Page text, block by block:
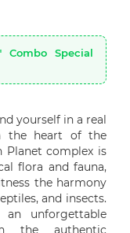
Combo Special
yourself in a real
the heart of the
Planet complex is
flora and fauna,
the harmony
and insects.
unforgettable
the authentic